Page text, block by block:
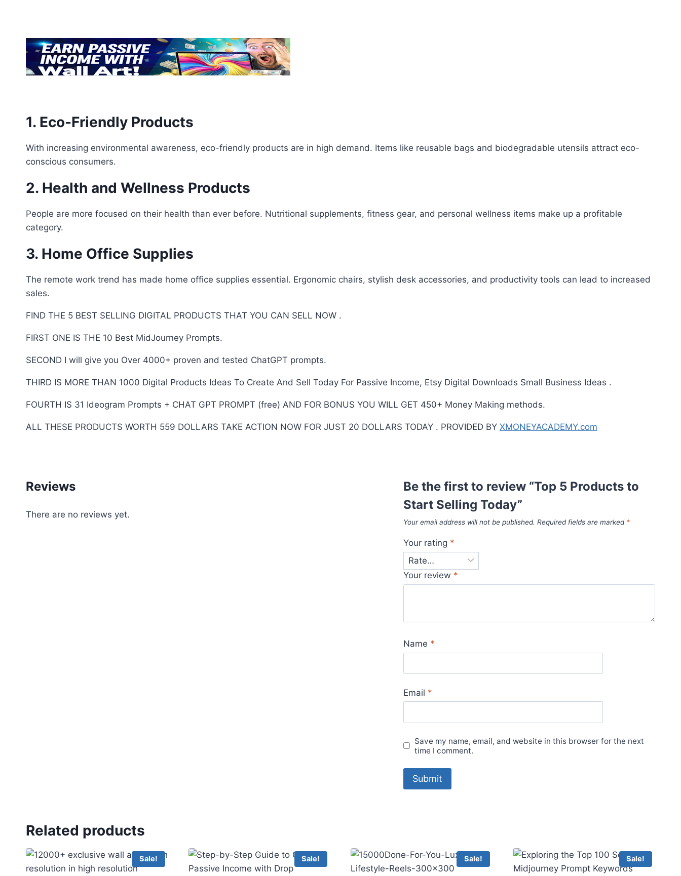
1. Eco-Friendly Products
With increasing environmental awareness, eco-friendly products are in high demand. Items like reusable bags and biodegradable utensils attract eco-
conscious consumers.
2. Health and Wellness Products
People are more focused on their health than ever before. Nutritional supplements, fitness gear, and personal wellness items make up a profitable
category.
3. Home Office Supplies
The remote work trend has made home office supplies essential. Ergonomic chairs, stylish desk accessories, and productivity tools can lead to increased
sales.
FIND THE 5 BEST SELLING DIGITAL PRODUCTS THAT YOU CAN SELL NOW .
FIRST ONE IS THE 10 Best MidJourney Prompts.
SECOND I will give you Over 4000+ proven and tested ChatGPT prompts.
THIRD IS MORE THAN 1000 Digital Products Ideas To Create And Sell Today For Passive Income, Etsy Digital Downloads Small Business Ideas .
FOURTH IS 31 Ideogram Prompts + CHAT GPT PROMPT (free) AND FOR BONUS YOU WILL GET 450+ Money Making methods.
ALL THESE PRODUCTS WORTH 559 DOLLARS TAKE ACTION NOW FOR JUST 20 DOLLARS TODAY . PROVIDED BY XMONEYACADEMY.com
Reviews
There are no reviews yet.
Be the first to review “Top 5 Products to
Start Selling Today”
Your email address will not be published. Required fields are marked *
Your rating *
Your review *
Name *
Email *
Save my name, email, and website in this browser for the next
time I comment.
Related products
Sale! Sale! Sale! Sale!